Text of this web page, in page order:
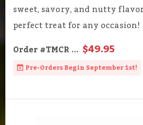
sweet, savory, and nutty
perfect treat for any occasion!
Order#TMCR... $49.95
Pre-Orders Begin September 1st!